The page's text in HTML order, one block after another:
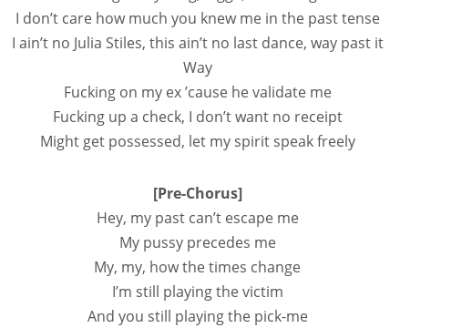
I don’t care how much you knew me in the past tense
I ain’t no Julia Stiles, this ain’t no last dance, way past it
Way
Fucking on my ex ’cause he validate me
Fucking up a check, I don’t want no receipt
Might get possessed, let my spirit speak freely
[Pre-Chorus]
Hey, my past can’t escape me
My pussy precedes me
My, my, how the times change
I’m still playing the victim
And you still playing the pick-me